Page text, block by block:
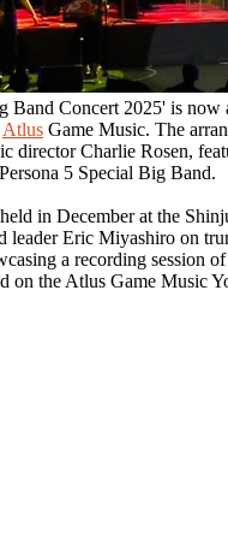
Band Concert 2025' is now
Atlus Game Music. The
director Charlie Rosen,
5 Special Big Band.
in December at the
leader Eric Miyashiro on
a recording session
on the Atlus Game Music